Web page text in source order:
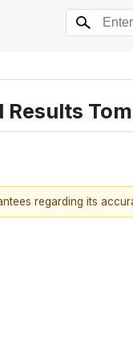
Results
regarding its